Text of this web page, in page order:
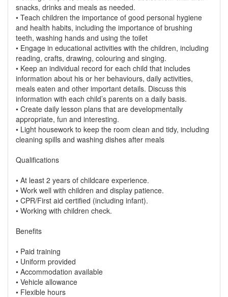
snacks, drinks and meals as needed.
• Teach children the importance of good personal hygiene
and health habits, including the importance of brushing
teeth, washing hands and using the toilet
• Engage in educational activities with the children, including
reading, crafts, drawing, colouring and singing.
• Keep an individual record for each child that includes
information about his or her behaviours, daily activities,
meals eaten and other important details. Discuss this
information with each child’s parents on a daily basis.
• Create daily lesson plans that are developmentally
appropriate, fun and interesting.
• Light housework to keep the room clean and tidy, including
cleaning spills and washing dishes after meals
Qualifications
• At least 2 years of childcare experience.
• Work well with children and display patience.
• CPR/First aid certified (including infant).
• Working with children check.
Benefits
• Paid training
• Uniform provided
• Accommodation available
• Vehicle allowance
• Flexible hours